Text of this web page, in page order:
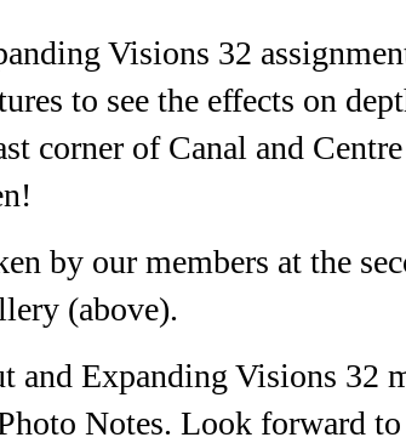
Visions 32
to see the effects on
corner of Canal and
by our members at the
(above).
and Expanding Visions 32
Notes. Look forward to